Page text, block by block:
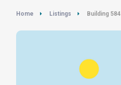
Home Listings Building 584